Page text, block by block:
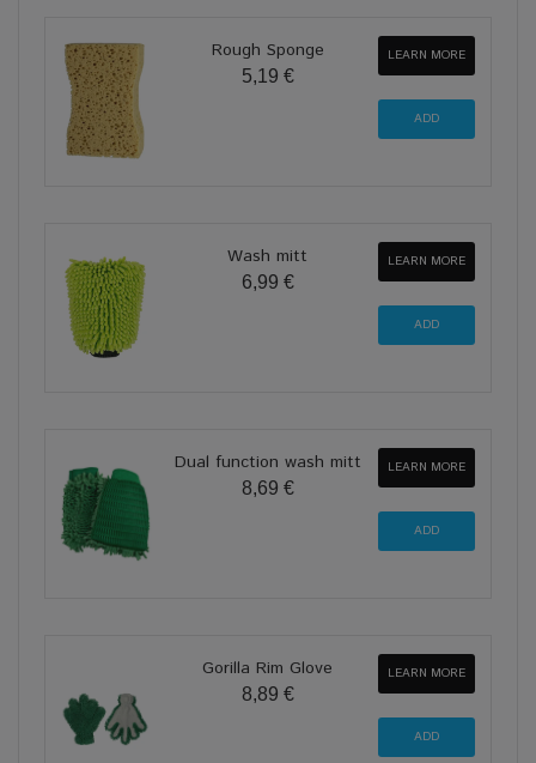
Rough Sponge
5,19 €
LEARN MORE
Wash mitt
6,99 €
LEARN MORE
Dual function wash mitt
8,69 €
LEARN MORE
Gorilla Rim Glove
8,89 €
LEARN MORE